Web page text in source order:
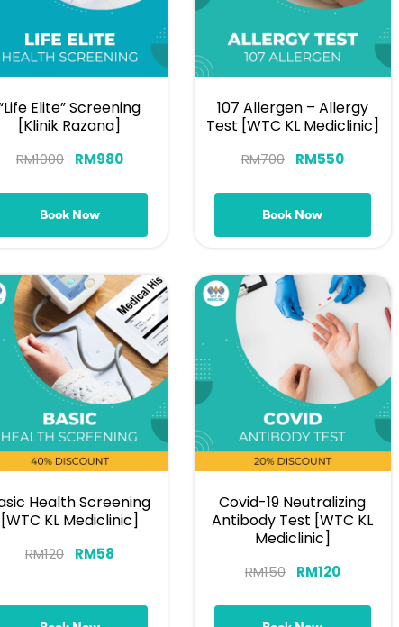
Elite” Screening
[Klinik Razana]
RM1000 RM980
Book Now
107 Allergen – Allergy
Test [WTC KL Mediclinic]
RM700 RM550
Book Now
Health Screening
[WTC KL Mediclinic]
RM120 RM58
Covid-19 Neutralizing
Antibody Test [WTC KL
Mediclinic]
RM150 RM120